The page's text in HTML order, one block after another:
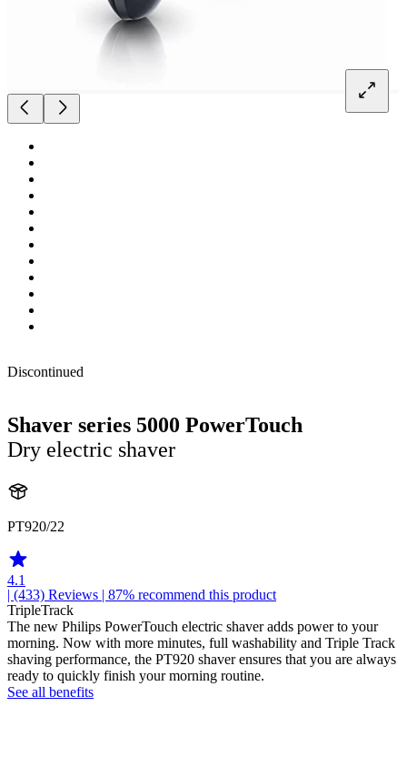
Discontinued
Shaver series 5000 PowerTouch
Dry electric shaver
PT920/22
4.1
| (433) Reviews | 87% recommend this product
TripleTrack
The new Philips PowerTouch electric shaver adds power to your
morning. Now with more minutes, full washability and Triple Track
shaving performance, the PT920 shaver ensures that you are always
ready to quickly finish your morning routine.
See all benefits